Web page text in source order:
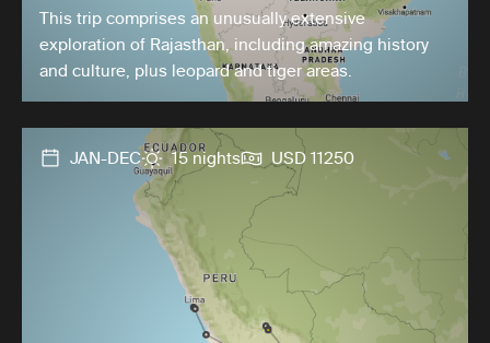
This trip comprises an unusually extensive
exploration of Rajasthan, including amazing history
and culture, plus leopard and tiger areas.
JAN-DEC 15 nights USD 11250